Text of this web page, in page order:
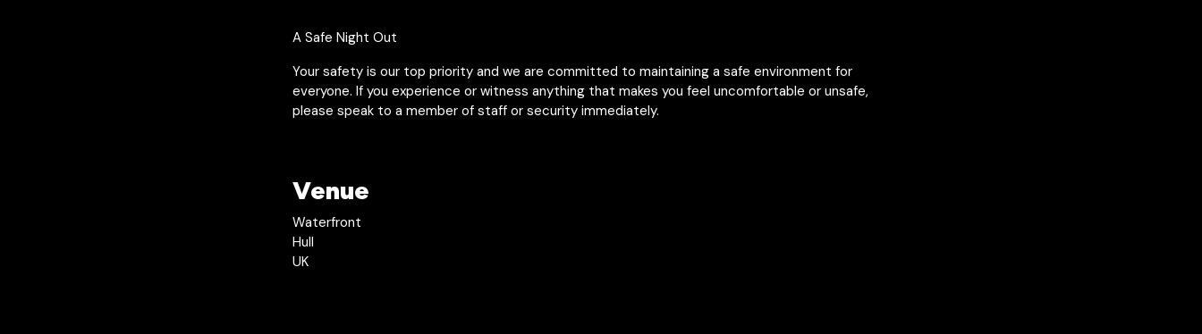
A Safe Night Out
Your safety is our top priority and we are committed to maintaining a safe environment for
everyone. If you experience or witness anything that makes you feel uncomfortable or unsafe,
please speak to a member of staff or security immediately.
Venue
Waterfront
Hull
UK